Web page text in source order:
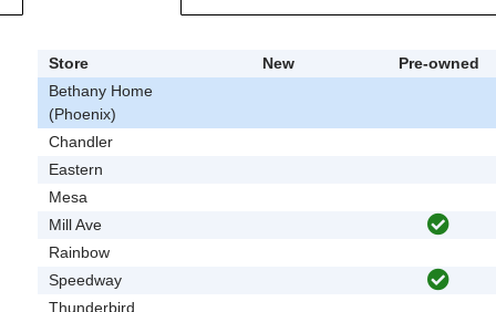
Store New
Pre-owned
Bethany Home
(Phoenix)
Chandler
Eastern
Mesa
Mill Ave
Rainbow
Speedway
Thunderbird